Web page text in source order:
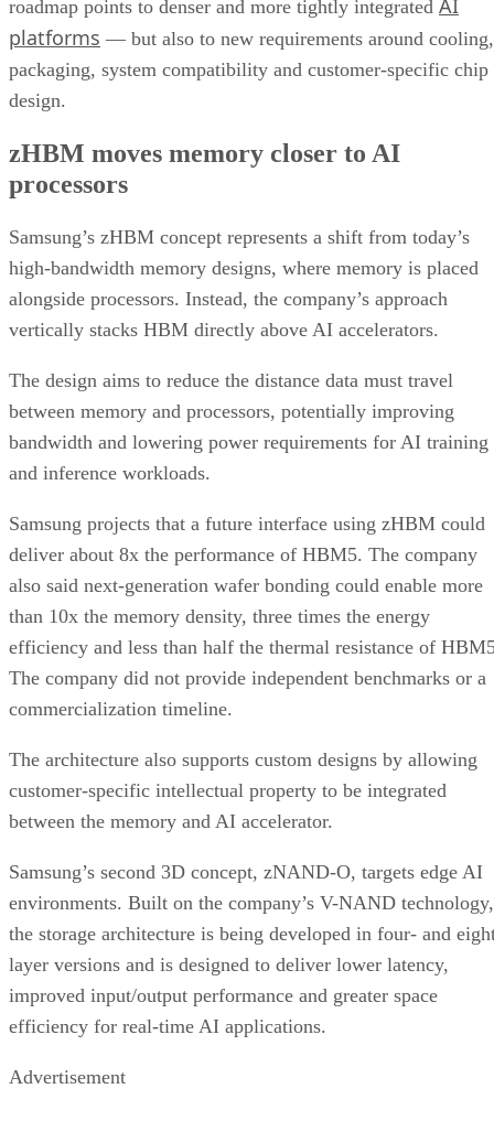
roadmap points to denser and more tightly integrated AI
platforms — but also to new requirements around cooling,
packaging, system compatibility and customer-specific chip
design.
zHBM moves memory closer to AI
processors
Samsung’s zHBM concept represents a shift from today’s
high-bandwidth memory designs, where memory is placed
alongside processors. Instead, the company’s approach
vertically stacks HBM directly above AI accelerators.
The design aims to reduce the distance data must travel
between memory and processors, potentially improving
bandwidth and lowering power requirements for AI training
and inference workloads.
Samsung projects that a future interface using zHBM could
deliver about 8x the performance of HBM5. The company
also said next-generation wafer bonding could enable more
than 10x the memory density, three times the energy
efficiency and less than half the thermal resistance of
The company did not provide independent benchmarks or a
commercialization timeline.
The architecture also supports custom designs by allowing
customer-specific intellectual property to be integrated
between the memory and AI accelerator.
Samsung’s second 3D concept, zNAND-O, targets edge AI
environments. Built on the company’s V-NAND technology,
the storage architecture is being developed in four- and
layer versions and is designed to deliver lower latency,
improved input/output performance and greater space
efficiency for real-time AI applications.
Advertisement